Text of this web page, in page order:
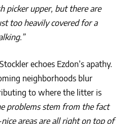
picker upper, but there are
too heavily covered for a
echoes Ezdon’s apathy.
neighborhoods blur
to where the litter is
problems stem from the fact
areas are all right on top of